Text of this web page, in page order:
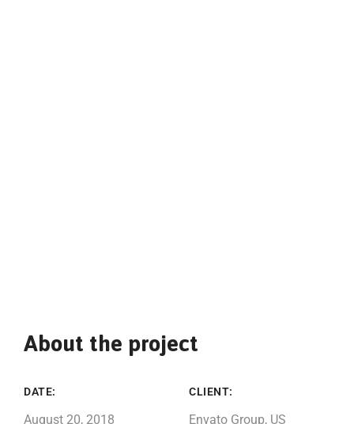
About the project
DATE:
August 20, 2018
CLIENT:
Envato Group, US